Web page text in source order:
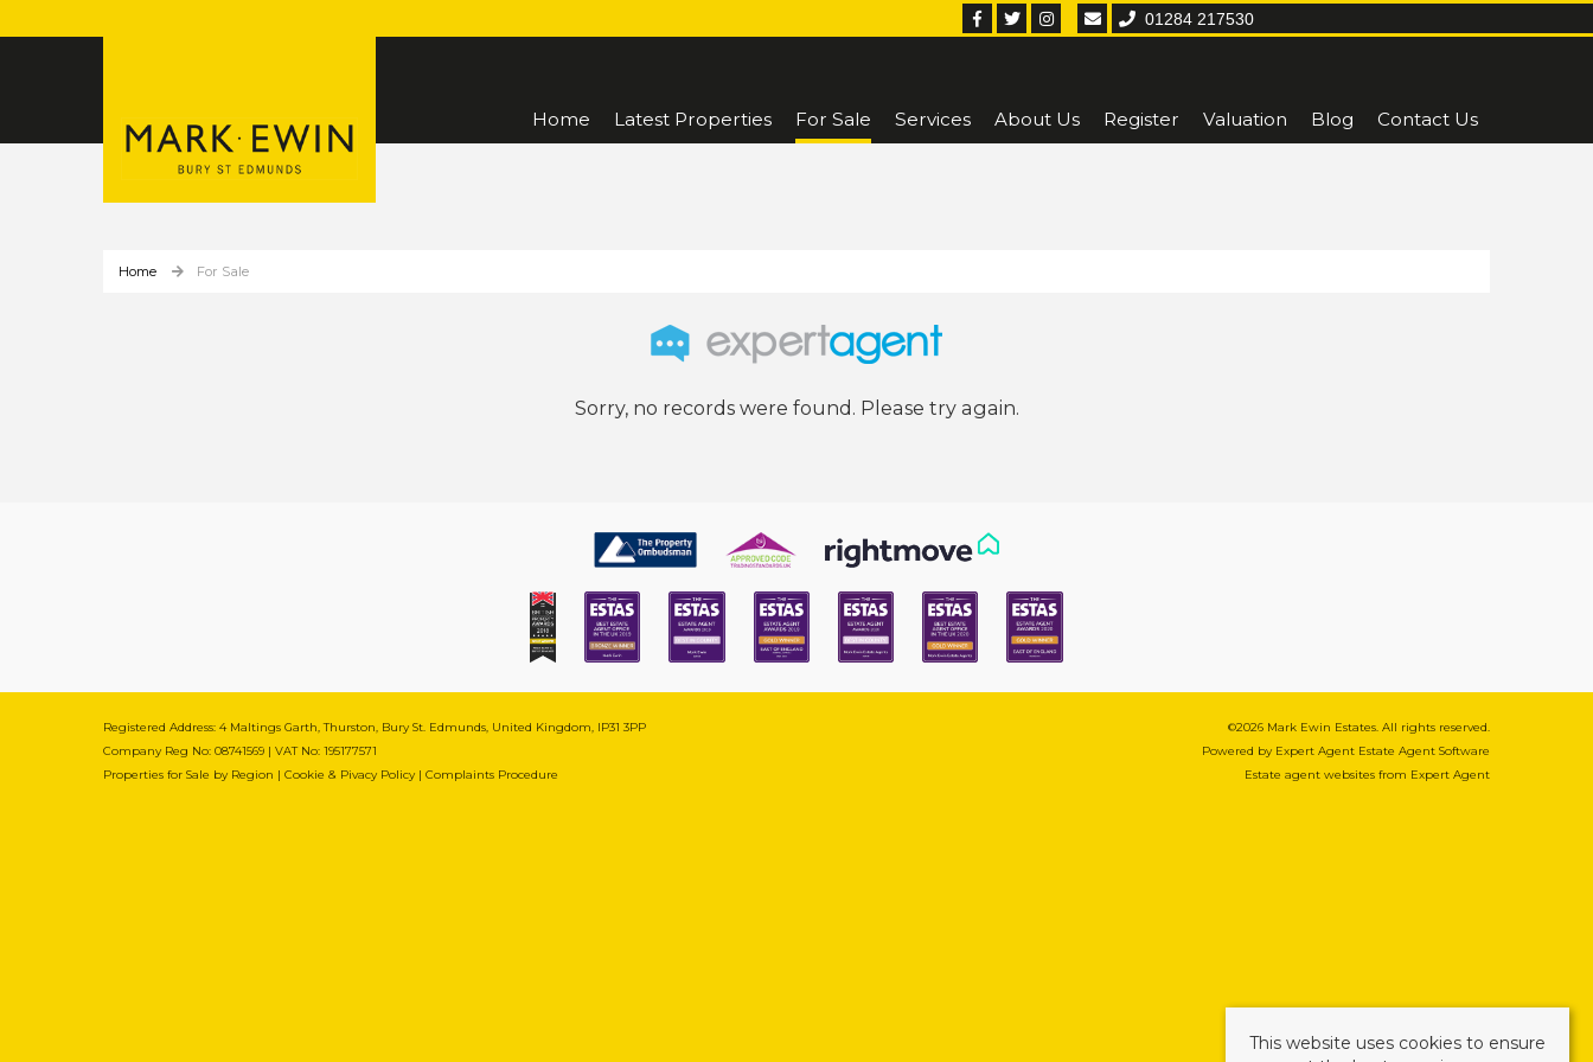
01284 217530
Home Latest Properties For Sale Services About Us Register Valuation Blog Contact Us
Home For Sale
Sorry, no records were found. Please try again.
Registered Address: 4 Maltings Garth, Thurston, Bury St. Edmunds, United Kingdom, IP31 3PP
Company Reg No: 08741569 | VAT No: 195177571
Properties for Sale by Region | Cookie & Pivacy Policy | Complaints Procedure
©2026 Mark Ewin Estates. All rights reserved.
Powered by Expert Agent Estate Agent Software
Estate agent websites from Expert Agent
This website uses cookies to ensure